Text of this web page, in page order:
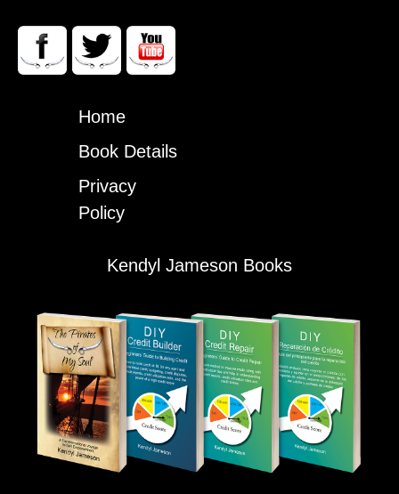
Home
Book Details
Privacy
Policy
Kendyl Jameson Books